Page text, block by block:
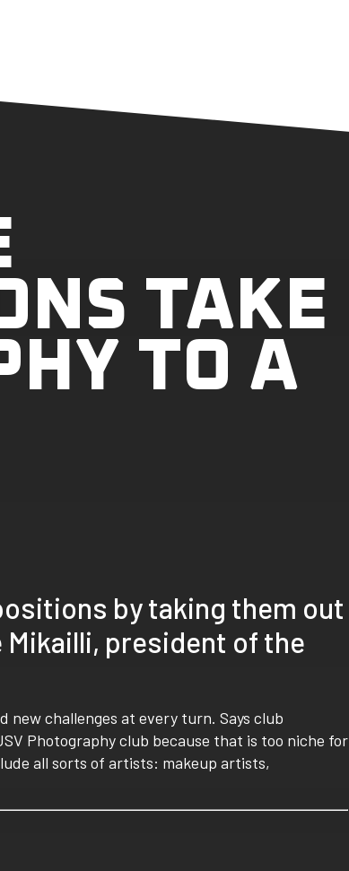
TAKE
TO A
by taking them out
Mikailli, president of the
new challenges at every turn. Says club
Photography club because that is too niche for
all sorts of artists: makeup artists,